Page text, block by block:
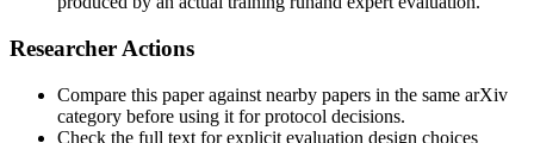
Researcher Actions
Compare this paper against nearby papers in the same arXiv
category before using it for protocol decisions.
Check the full text for explicit evaluation design choices